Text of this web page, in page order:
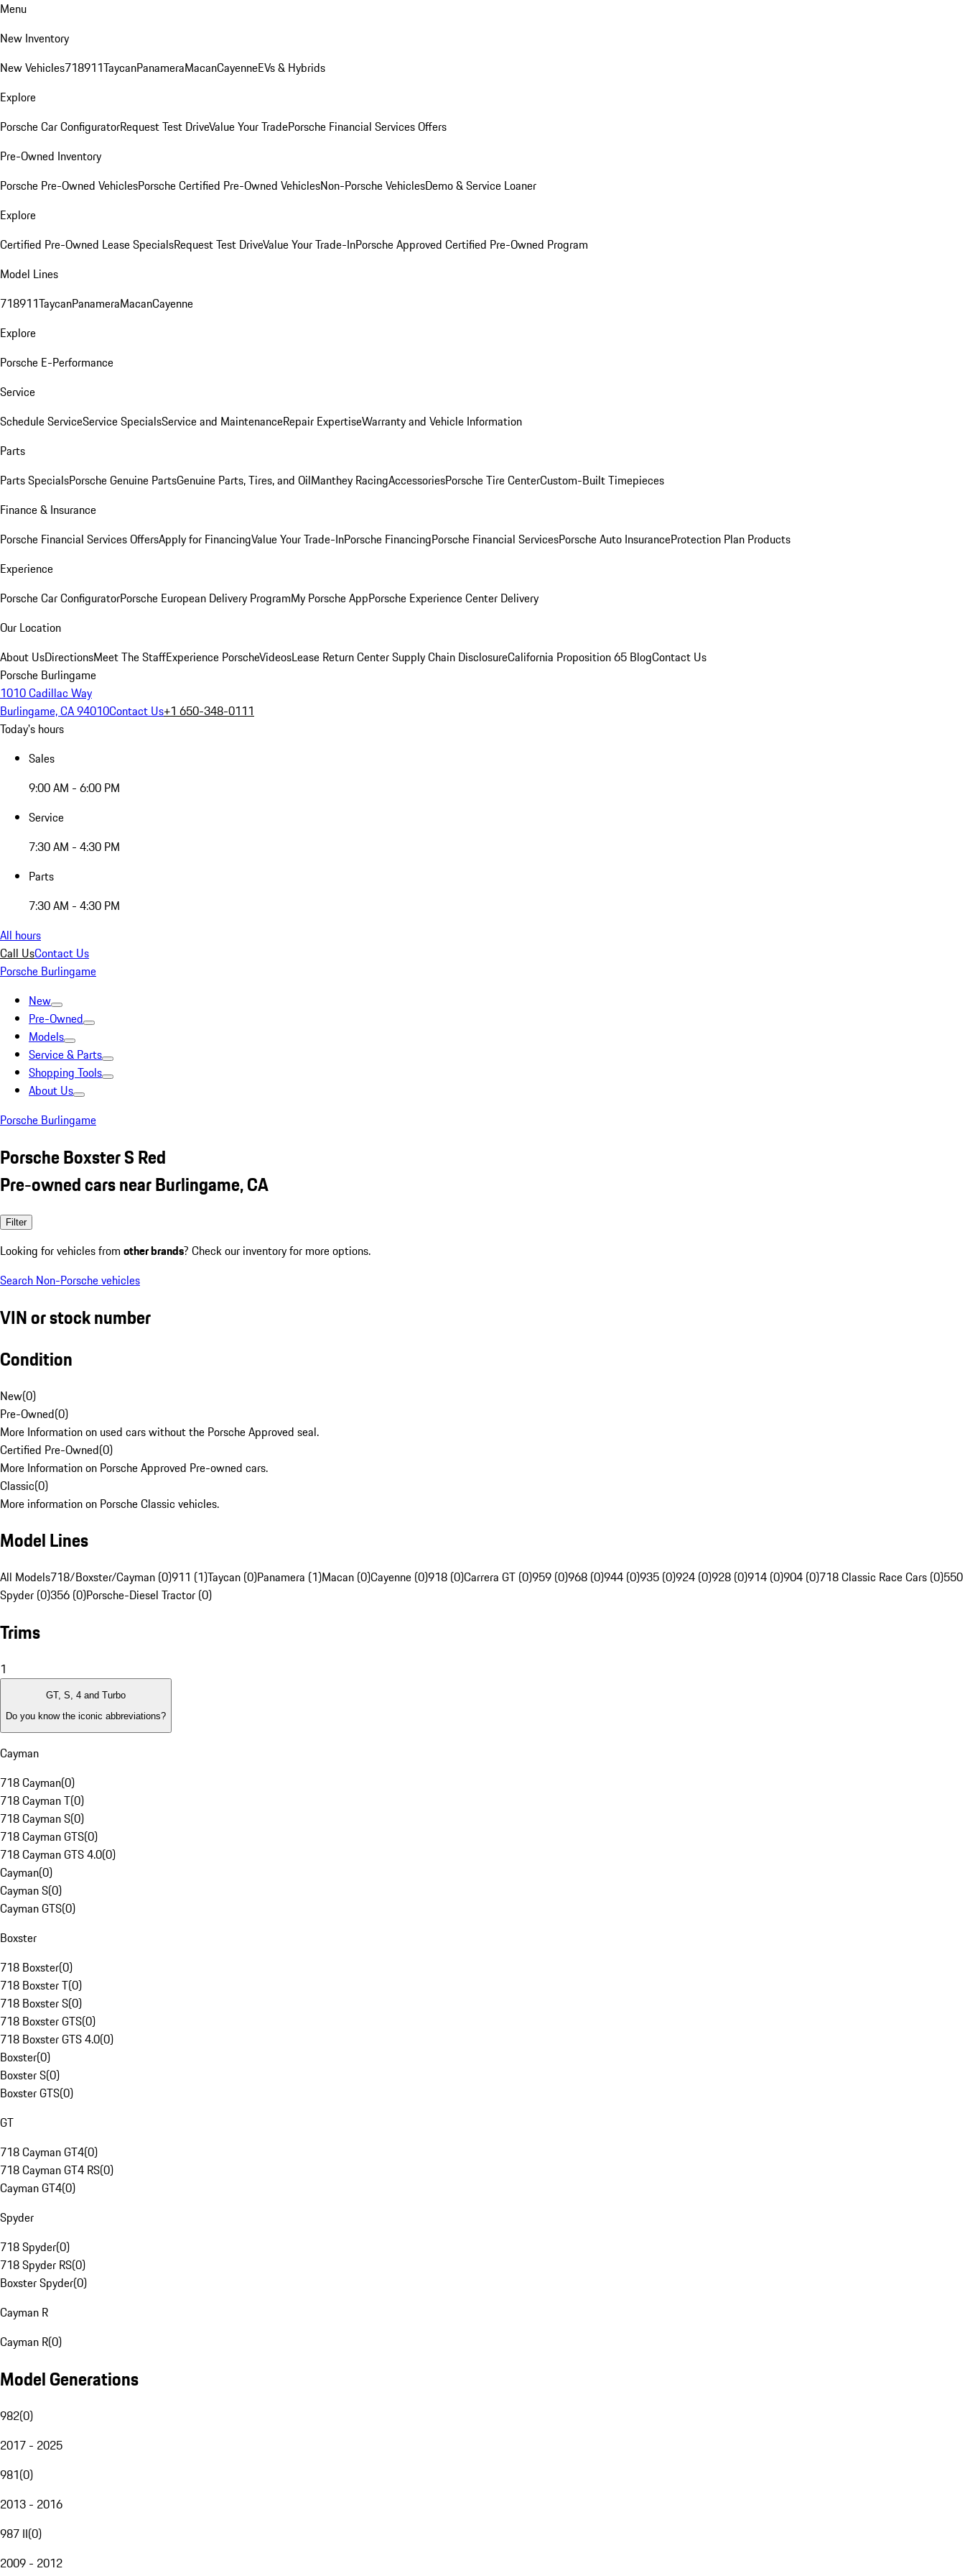
Menu
New Inventory
New Vehicles718911TaycanPanameraMacanCayenneEVs & Hybrids
Explore
Porsche Car ConfiguratorRequest Test DriveValue Your TradePorsche Financial Services Offers
Pre-Owned Inventory
Porsche Pre-Owned VehiclesPorsche Certified Pre-Owned VehiclesNon-Porsche VehiclesDemo & Service Loaner
Explore
Certified Pre-Owned Lease SpecialsRequest Test DriveValue Your Trade-InPorsche Approved Certified Pre-Owned Program
Model Lines
718911TaycanPanameraMacanCayenne
Explore
Porsche E-Performance
Service
Schedule ServiceService SpecialsService and MaintenanceRepair ExpertiseWarranty and Vehicle Information
Parts
Parts SpecialsPorsche Genuine PartsGenuine Parts, Tires, and OilManthey RacingAccessoriesPorsche Tire CenterCustom-Built Timepieces
Finance & Insurance
Porsche Financial Services OffersApply for FinancingValue Your Trade-InPorsche FinancingPorsche Financial ServicesPorsche Auto InsuranceProtection Plan Products
Experience
Porsche Car ConfiguratorPorsche European Delivery ProgramMy Porsche AppPorsche Experience Center Delivery
Our Location
About UsDirectionsMeet The StaffExperience PorscheVideosLease Return CenterSupply Chain DisclosureCalifornia Proposition 65 BlogContact Us
Porsche Burlingame
1010 Cadillac Way
Burlingame, CA 94010Contact Us+1 650-348-0111
Today's hours
Sales
9:00 AM - 6:00 PM
Service
7:30 AM - 4:30 PM
Parts
7:30 AM - 4:30 PM
All hours
Call UsContact Us
Porsche Burlingame
New
Pre-Owned
Models
Service & Parts
Shopping Tools
About Us
Porsche Burlingame
Porsche Boxster S Red
Pre-owned cars near Burlingame, CA
Filter
Looking for vehicles from other brands? Check our inventory for more options.
Search Non-Porsche vehicles
VIN or stock number
Condition
New(0)
Pre-Owned(0)
More Information on used cars without the Porsche Approved seal.
Certified Pre-Owned(0)
More Information on Porsche Approved Pre-owned cars.
Classic(0)
More information on Porsche Classic vehicles.
Model Lines
All Models718/Boxster/Cayman (0)911 (1)Taycan (0)Panamera (1)Macan (0)Cayenne (0)918 (0)Carrera GT (0)959 (0)968 (0)944 (0)935 (0)924 (0)928 (0)914 (0)904 (0)718 Classic Race Cars (0)550
Spyder (0)356 (0)Porsche-Diesel Tractor (0)
Trims
1
GT, S, 4 and Turbo
Do you know the iconic abbreviations?
Cayman
718 Cayman(0)
718 Cayman T(0)
718 Cayman S(0)
718 Cayman GTS(0)
718 Cayman GTS 4.0(0)
Cayman(0)
Cayman S(0)
Cayman GTS(0)
Boxster
718 Boxster(0)
718 Boxster T(0)
718 Boxster S(0)
718 Boxster GTS(0)
718 Boxster GTS 4.0(0)
Boxster(0)
Boxster S(0)
Boxster GTS(0)
GT
718 Cayman GT4(0)
718 Cayman GT4 RS(0)
Cayman GT4(0)
Spyder
718 Spyder(0)
718 Spyder RS(0)
Boxster Spyder(0)
Cayman R
Cayman R(0)
Model Generations
982(0)
2017 - 2025
981(0)
2013 - 2016
987 II(0)
2009 - 2012